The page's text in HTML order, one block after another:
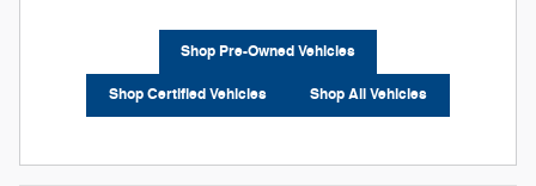
Shop Pre-Owned Vehicles
Shop Certified Vehicles Shop All Vehicles